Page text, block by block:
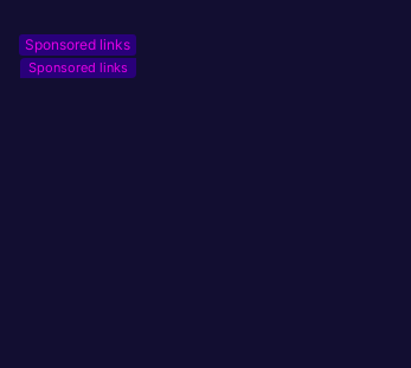
Sponsored links